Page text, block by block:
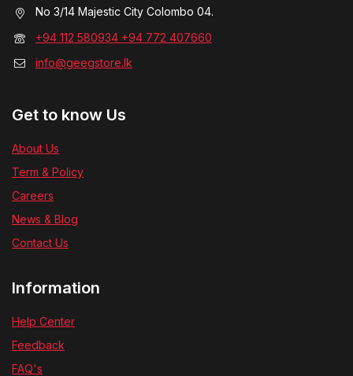
No 3/14 Majestic City Colombo 04.
+94 112 580934 +94 772 407660
info@geegstore.lk
Get to know Us
About Us
Term & Policy
Careers
News & Blog
Contact Us
Information
Help Center
Feedback
FAQ's